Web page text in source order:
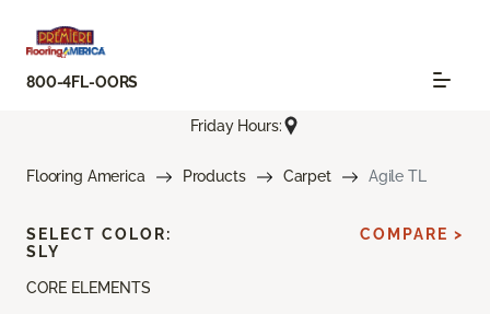
800-4FL-OORS
Friday Hours:
Flooring America Products Carpet Agile TL
CORE ELEMENTS
SELECT COLOR:
SLY
COMPARE >